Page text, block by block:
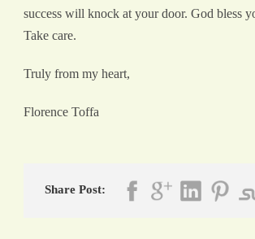
success will knock at your door. God bless
Take care.
Truly from my heart,
Florence Toffa
Share Post: